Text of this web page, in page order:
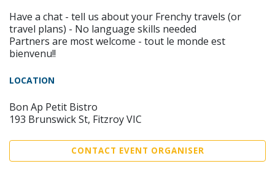
Have a chat - tell us about your Frenchy travels (or
travel plans) - No language skills needed
Partners are most welcome - tout le monde est
bienvenu!!
LOCATION
Bon Ap Petit Bistro
193 Brunswick St, Fitzroy VIC
CONTACT EVENT ORGANISER